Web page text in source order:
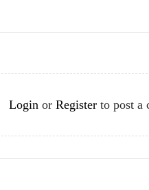
Loginor Registerto post a